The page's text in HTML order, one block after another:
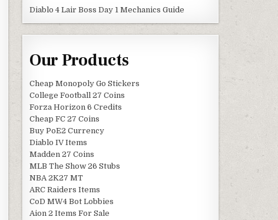
Diablo 4 Lair Boss Day 1 Mechanics Guide
Our Products
Cheap Monopoly Go Stickers
College Football 27 Coins
Forza Horizon 6 Credits
Cheap FC 27 Coins
Buy PoE2 Currency
Diablo IV Items
Madden 27 Coins
MLB The Show 26 Stubs
NBA 2K27 MT
ARC Raiders Items
CoD MW4 Bot Lobbies
Aion 2 Items For Sale